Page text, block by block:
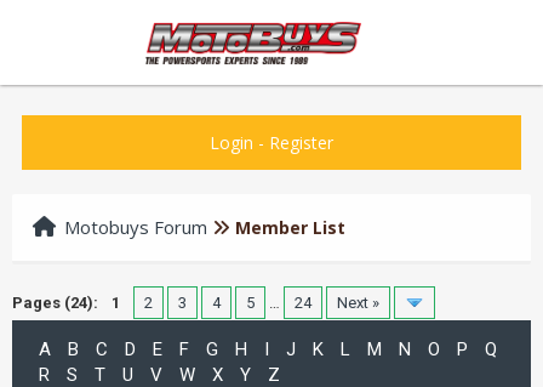
Login - Register
Motobuys Forum Member List
Pages (24): 1 2 3 4 5 … 24 Next »
A B C D E F G H I J K L M N O P
Q
R
S T U V W X Y
Z